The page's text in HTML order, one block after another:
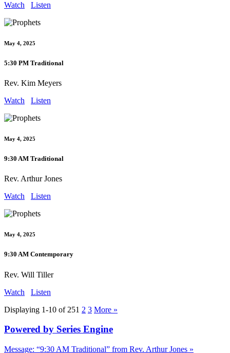
Watch
Listen
May 4, 2025
5:30 PM Traditional
Rev. Kim Meyers
Watch
Listen
May 4, 2025
9:30 AM Traditional
Rev. Arthur Jones
Watch
Listen
May 4, 2025
9:30 AM Contemporary
Rev. Will Tiller
Watch
Listen
Displaying 1-10 of 251 2 3 More »
Powered by Series Engine
Message: “9:30 AM Traditional” from Rev. Arthur Jones »